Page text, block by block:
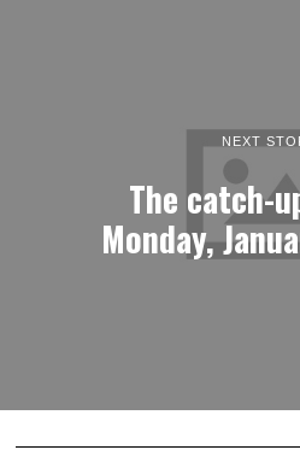
NEXT
The catch-
Monday,